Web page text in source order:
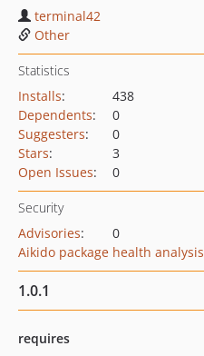
terminal42
Other
Statistics
Installs:
438
Dependents:
0
Suggesters:
0
Stars:
3
Open Issues: 0
Security
Advisories:
0
Aikido package health analysis
1.0.1
requires